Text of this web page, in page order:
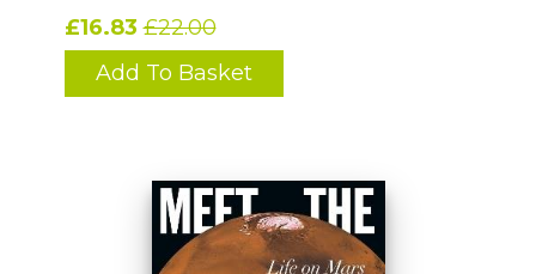
£16.83£22.00
Add To Basket